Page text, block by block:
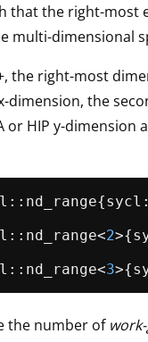
that the right-most
multi-dimensional
the right-most
dimension, the
or HIP y-dimension
2
3
the number of